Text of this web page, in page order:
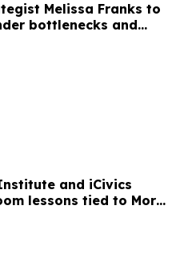
Melissa Franks to
bottlenecks and
and iCivics
lessons tied to More